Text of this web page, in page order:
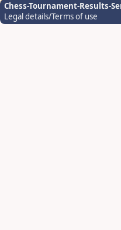
Chess-Tournament-Results-
Legal details/Terms of use